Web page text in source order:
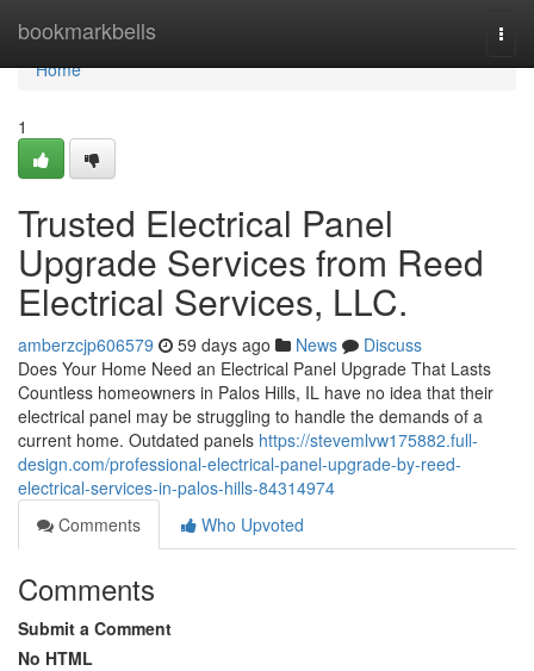
bookmarkbells
Home
Home
1
Trusted Electrical Panel
Upgrade Services from Reed
Electrical Services, LLC.
amberzcjp606579 59 days ago News
Discuss
Does Your Home Need an Electrical Panel Upgrade That Lasts
Countless homeowners in Palos Hills, IL have no idea that their
electrical panel may be struggling to handle the demands of a
current home. Outdated panels https://stevemlvw175882.full-
design.com/professional-electrical-panel-upgrade-by-reed-
electrical-services-in-palos-hills-84314974
Comments
Who Upvoted
Comments
Submit a Comment
No HTML